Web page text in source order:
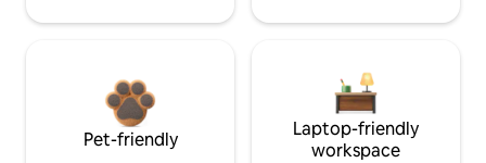
Pet-friendly
Laptop-friendly
workspace